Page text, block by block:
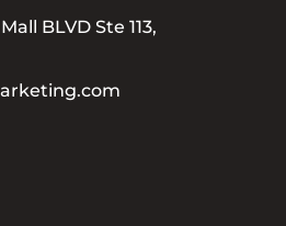
BLVD Ste 113,